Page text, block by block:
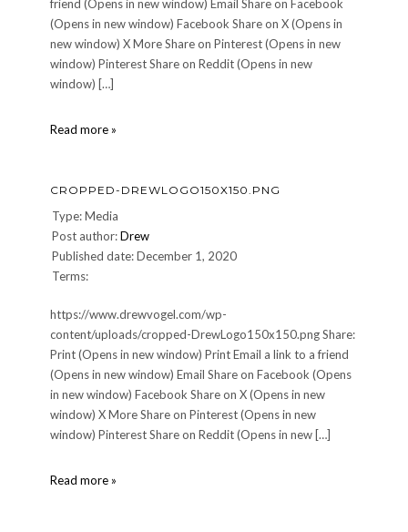
friend (Opens in new window) Email Share on Facebook
(Opens in new window) Facebook Share on X (Opens in
new window) X More Share on Pinterest (Opens in new
window) Pinterest Share on Reddit (Opens in new
window) […]
Read more »
CROPPED-DREWLOGO150X150.PNG
Type: Media
Post author:Drew
Published date: December 1, 2020
Terms:
https://www.drewvogel.com/wp-
content/uploads/cropped-DrewLogo150x150.png Share:
Print (Opens in new window) Print Email a link to a friend
(Opens in new window) Email Share on Facebook (Opens
in new window) Facebook Share on X (Opens in new
window) X More Share on Pinterest (Opens in new
window) Pinterest Share on Reddit (Opens in new […]
Read more »